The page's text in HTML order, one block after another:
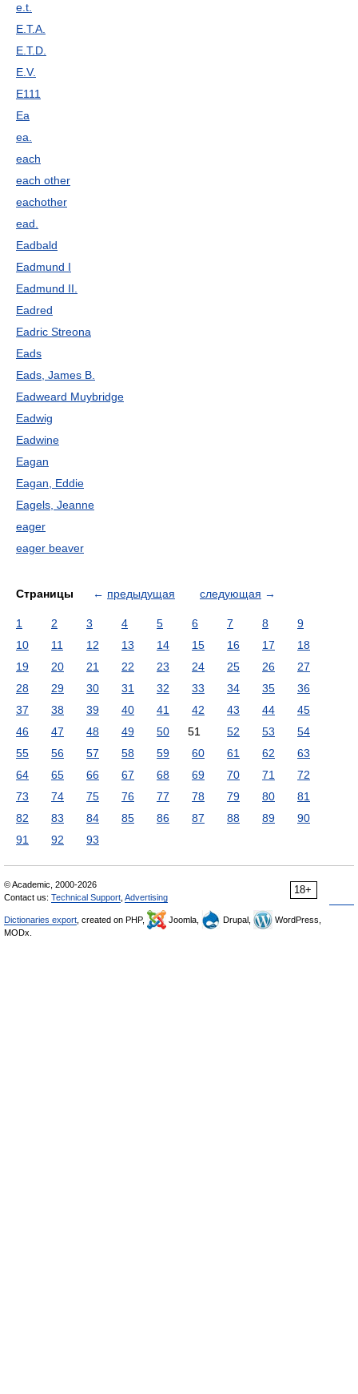
e.t.
E.T.A.
E.T.D.
E.V.
E111
Ea
ea.
each
each other
eachother
ead.
Eadbald
Eadmund I
Eadmund II.
Eadred
Eadric Streona
Eads
Eads, James B.
Eadweard Muybridge
Eadwig
Eadwine
Eagan
Eagan, Eddie
Eagels, Jeanne
eager
eager beaver
Страницы ← предыдущая следующая →
1 2 3 4 5 6 7 8
9
10
11 12 13 14 15 16 17
18
19
20 21 22 23 24 25 26
27
28
29 30 31 32 33 34 35
36
37
38 39 40 41 42 43 44
45
46
47 48 49 50 51 52 53
54
55
56 57 58 59 60 61 62
63
64
65 66 67 68 69 70 71
72
73
74 75 76 77 78 79 80
81
82
83 84 85 86 87 88 89
90
91
92 93
18+
© Academic, 2000-2026
Contact us: Technical Support Advertising
Dictionaries export , created on PHP, Joomla, Drupal,
WordPress,
MODx.